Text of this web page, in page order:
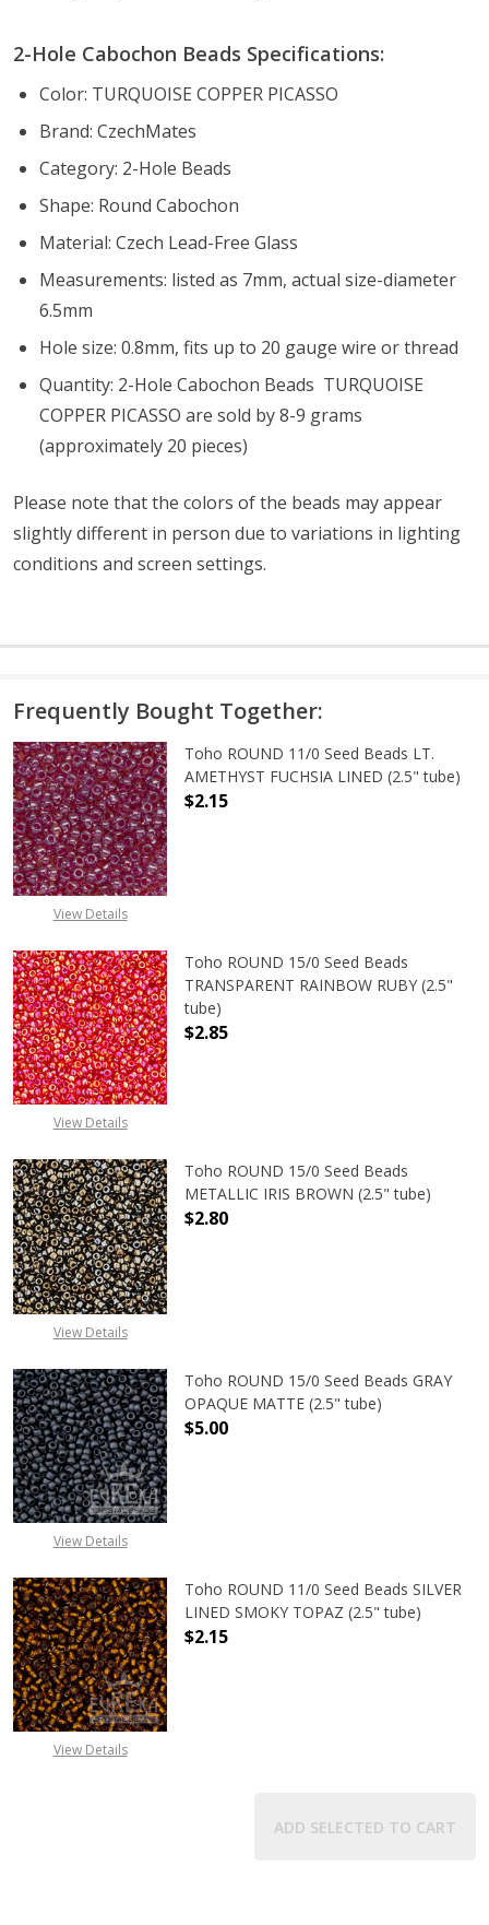
2-Hole Cabochon Beads Specifications:
Color: TURQUOISE COPPER PICASSO
Brand: CzechMates
Category: 2-Hole Beads
Shape: Round Cabochon
Material: Czech Lead-Free Glass
Measurements: listed as 7mm, actual size-diameter
6.5mm
Hole size: 0.8mm, fits up to 20 gauge wire or thread
Quantity: 2-Hole Cabochon Beads TURQUOISE
COPPER PICASSO are sold by 8-9 grams
(approximately 20 pieces)
Please note that the colors of the beads may appear
slightly different in person due to variations in lighting
conditions and screen settings.
Frequently Bought Together:
View Details
Toho ROUND 11/0 Seed Beads LT.
AMETHYST FUCHSIA LINED (2.5" tube)
$2.15
View Details
Toho ROUND 15/0 Seed Beads
TRANSPARENT RAINBOW RUBY (2.5"
tube)
$2.85
View Details
Toho ROUND 15/0 Seed Beads
METALLIC IRIS BROWN (2.5" tube)
$2.80
View Details
Toho ROUND 15/0 Seed Beads GRAY
OPAQUE MATTE (2.5" tube)
$5.00
View Details
Toho ROUND 11/0 Seed Beads SILVER
LINED SMOKY TOPAZ (2.5" tube)
$2.15
ADD SELECTED TO CART